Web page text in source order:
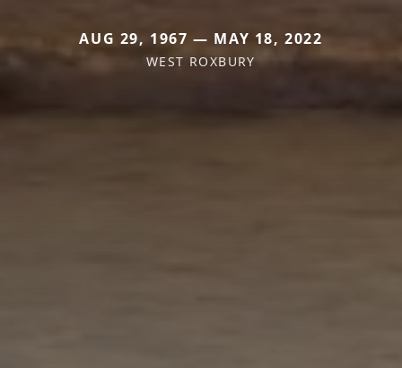
AUG 29, 1967 — MAY 18, 2022
WEST ROXBURY